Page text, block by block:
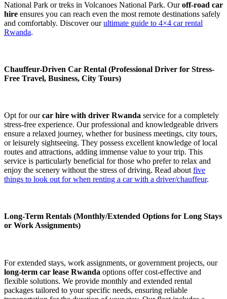
National Park or treks in Volcanoes National Park. Ouroff-road car
hire ensures you can reach even the most remote destinations safely
and comfortably. Discover ourultimate guide to 4×4 car rental
Rwanda.
Chauffeur-Driven Car Rental (Professional Driver for Stress-
Free Travel, Business, City Tours)
Opt for ourcar hire with driver Rwanda service for a completely
stress-free experience. Our professional and knowledgeable drivers
ensure a relaxed journey, whether for business meetings, city tours,
or leisurely sightseeing. They possess excellent knowledge of local
routes and attractions, adding immense value to your trip. This
service is particularly beneficial for those who prefer to relax and
enjoy the scenery without the stress of driving. Read about five
things to look out for when renting a car with a driver/chauffeur.
Long-Term Rentals (Monthly/Extended Options for Long Stays
or Work Assignments)
For extended stays, work assignments, or government projects, our
long-term car lease Rwanda options offer cost-effective and
flexible solutions. We provide monthly and extended rental
packages tailored to your specific needs, ensuring reliable